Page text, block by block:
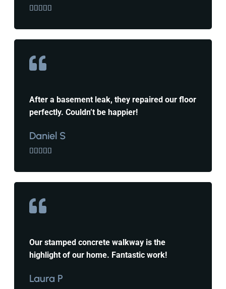
    
After a basement leak, they repaired our floor
perfectly. Couldn’t be happier!
Daniel S
    
Our stamped concrete walkway is the
highlight of our home. Fantastic work!
Laura P